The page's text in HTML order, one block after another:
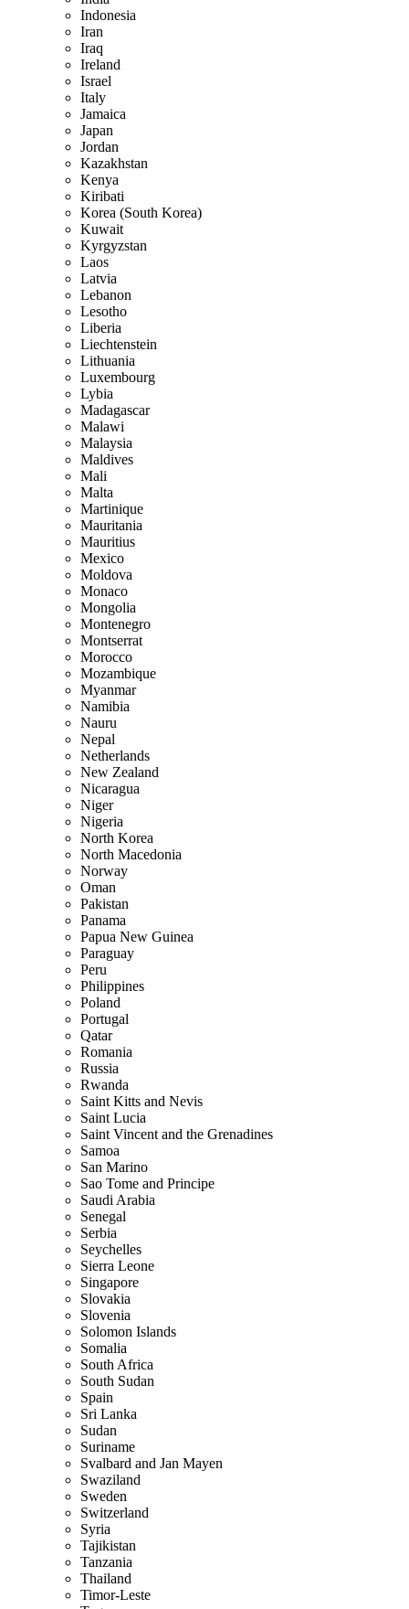
Indonesia
Iran
Iraq
Ireland
Israel
Italy
Jamaica
Japan
Jordan
Kazakhstan
Kenya
Kiribati
Korea (South Korea)
Kuwait
Kyrgyzstan
Laos
Latvia
Lebanon
Lesotho
Liberia
Liechtenstein
Lithuania
Luxembourg
Lybia
Madagascar
Malawi
Malaysia
Maldives
Mali
Malta
Martinique
Mauritania
Mauritius
Mexico
Moldova
Monaco
Mongolia
Montenegro
Montserrat
Morocco
Mozambique
Myanmar
Namibia
Nauru
Nepal
Netherlands
New Zealand
Nicaragua
Niger
Nigeria
North Korea
North Macedonia
Norway
Oman
Pakistan
Panama
Papua New Guinea
Paraguay
Peru
Philippines
Poland
Portugal
Qatar
Romania
Russia
Rwanda
Saint Kitts and Nevis
Saint Lucia
Saint Vincent and the Grenadines
Samoa
San Marino
Sao Tome and Principe
Saudi Arabia
Senegal
Serbia
Seychelles
Sierra Leone
Singapore
Slovakia
Slovenia
Solomon Islands
Somalia
South Africa
South Sudan
Spain
Sri Lanka
Sudan
Suriname
Svalbard and Jan Mayen
Swaziland
Sweden
Switzerland
Syria
Tajikistan
Tanzania
Thailand
Timor-Leste